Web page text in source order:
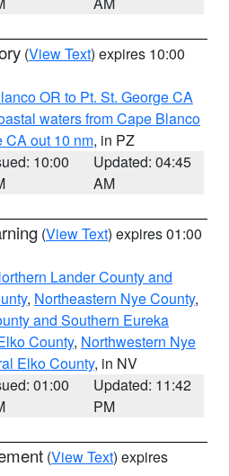
(View Text) expires 10:00
OR to Pt. St. George CA
waters from Cape Blanco
CA out 10 nm, in PZ
10:00
Updated: 04:45
AM
(View Text) expires 01:00
Lander County and
, Northeastern Nye County,
and Southern Eureka
County, Northwestern Nye
Elko County, in NV
01:00
Updated: 11:42
PM
(View Text) expires